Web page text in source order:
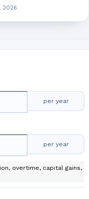
2026
per year
per year
overtime, capital gains,